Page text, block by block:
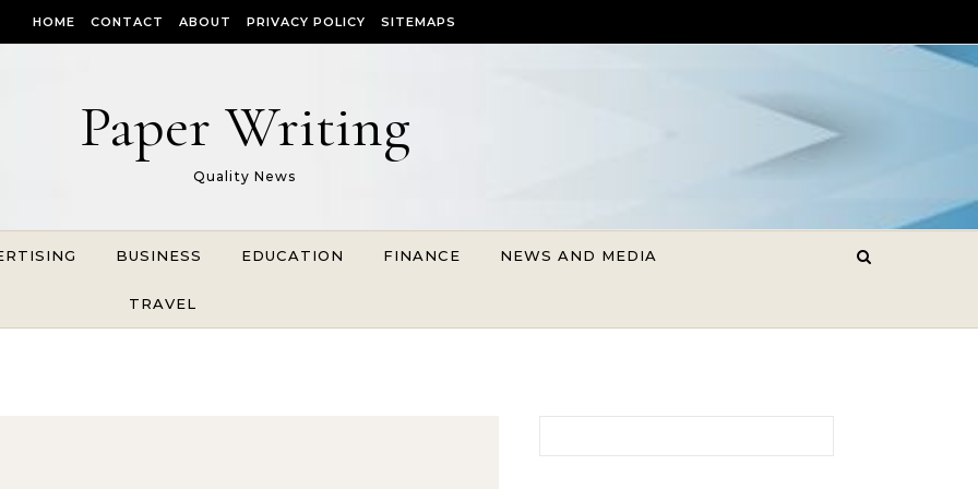
HOME CONTACT ABOUT PRIVACY POLICY SITEMAPS
Paper Writing
Quality News
BUSINESS EDUCATION FINANCE NEWS AND MEDIA
TRAVEL